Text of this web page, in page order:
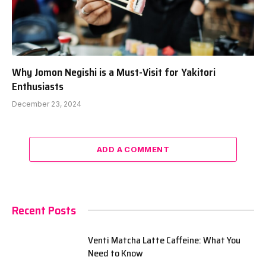
Why Jomon Negishi is a Must-Visit for Yakitori
Enthusiasts
December 23, 2024
ADD A COMMENT
Recent Posts
Venti Matcha Latte Caffeine: What You
Need to Know